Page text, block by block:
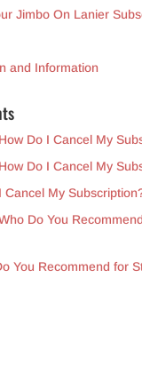
Jimbo On Lanier
and Information
How Do I Cancel My
How Do I Cancel My
Cancel My
Do You
You Recommend for